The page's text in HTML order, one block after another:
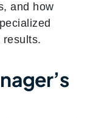
and how
results.